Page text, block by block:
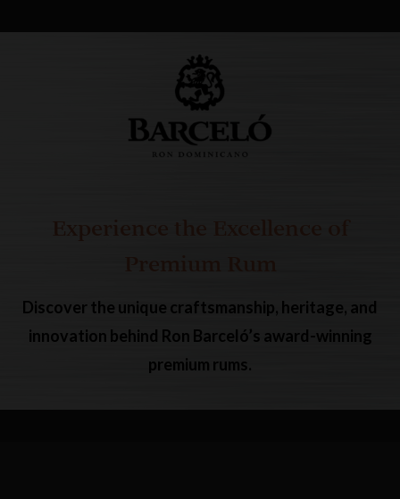
Discover the unique craftsmanship, heritage, and
innovation behind Ron Barceló’s award-winning
premium rums.